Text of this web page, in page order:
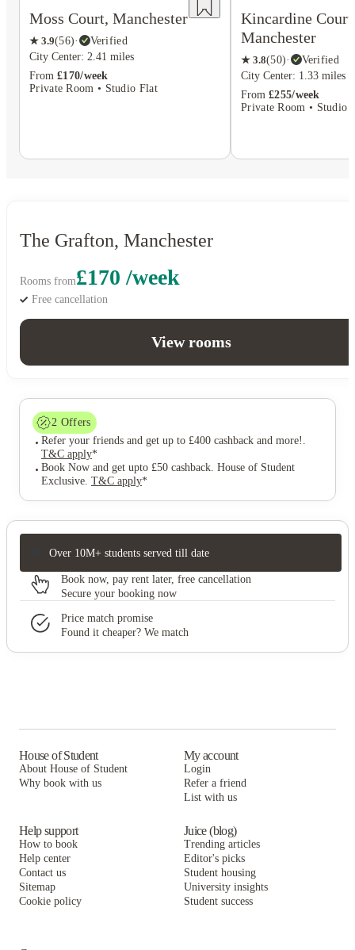
Moss Court, Manchester
★ 3.9(56)·
Verified
City Center: 2.41 miles
From £170/week
Private Room • Studio Flat
Kincardine
Manchester
★ 3.8(50)·
Verified
City Center: 1.33 miles
From £255/week
Private Room • Studio
The Grafton, Manchester
Rooms from£170 /week
Free cancellation
View rooms
2 Offers
Refer your friends and get up to £400 cashback and more! .
T&C apply*
Book Now and get upto £50 cashback. House of Student
Exclusive. T&C apply*
Over 10M+ students served till date
Book now, pay rent later, free cancellation
Secure your booking now
Price match promise
Found it cheaper? We match
House of Student
About House of Student
Why book with us
My account
Login
Refer a friend
List with us
Help support
How to book
Help center
Contact us
Sitemap
Cookie policy
Juice (blog)
Trending articles
Editor's picks
Student housing
University insights
Student success